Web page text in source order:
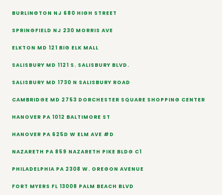
BURLINGTON NJ 680 HIGH STREET
SPRINGFIELD NJ 230 MORRIS AVE
ELKTON MD 121 BIG ELK MALL
SALISBURY MD 1121 S. SALISBURY BLVD.
SALISBURY MD 1730 N SALISBURY ROAD
CAMBRIDGE MD 2753 DORCHESTER SQUARE SHOPPING CENTER
HANOVER PA 1012 BALTIMORE ST
HANOVER PA 625D W ELM AVE #D
NAZARETH PA 859 NAZARETH PIKE BLDG C1
PHILADELPHIA PA 2308 W. OREGON AVENUE
FORT MYERS FL 13008 PALM BEACH BLVD